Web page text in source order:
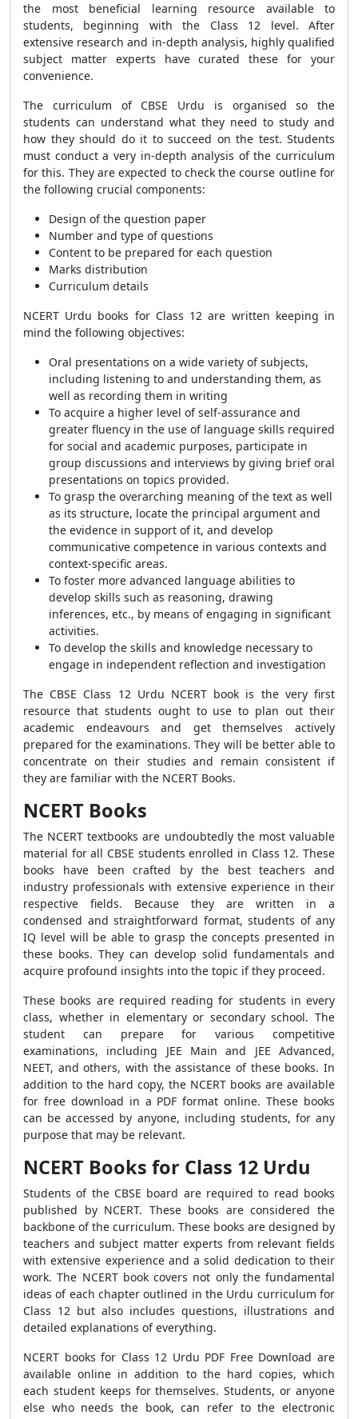
the most beneficial learning resource available to
students, beginning with the Class 12 level. After
extensive research and in-depth analysis, highly qualified
subject matter experts have curated these for your
convenience.
The curriculum of CBSE Urdu is organised so the
students can understand what they need to study and
how they should do it to succeed on the test. Students
must conduct a very in-depth analysis of the curriculum
for this. They are expected to check the course outline for
the following crucial components:
Design of the question paper
Number and type of questions
Content to be prepared for each question
Marks distribution
Curriculum details
NCERT Urdu books for Class 12 are written keeping in
mind the following objectives:
Oral presentations on a wide variety of subjects,
including listening to and understanding them, as
well as recording them in writing
To acquire a higher level of self-assurance and
greater fluency in the use of language skills required
for social and academic purposes, participate in
group discussions and interviews by giving brief oral
presentations on topics provided.
To grasp the overarching meaning of the text as well
as its structure, locate the principal argument and
the evidence in support of it, and develop
communicative competence in various contexts and
context-specific areas.
To foster more advanced language abilities to
develop skills such as reasoning, drawing
inferences, etc., by means of engaging in significant
activities.
To develop the skills and knowledge necessary to
engage in independent reflection and investigation
The CBSE Class 12 Urdu NCERT book is the very first
resource that students ought to use to plan out their
academic endeavours and get themselves actively
prepared for the examinations. They will be better able to
concentrate on their studies and remain consistent if
they are familiar with the NCERT Books.
NCERT Books
The NCERT textbooks are undoubtedly the most valuable
material for all CBSE students enrolled in Class 12. These
books have been crafted by the best teachers and
industry professionals with extensive experience in their
respective fields. Because they are written in a
condensed and straightforward format, students of any
IQ level will be able to grasp the concepts presented in
these books. They can develop solid fundamentals and
acquire profound insights into the topic if they proceed.
These books are required reading for students in every
class, whether in elementary or secondary school. The
student can prepare for various competitive
examinations, including JEE Main and JEE Advanced,
NEET, and others, with the assistance of these books. In
addition to the hard copy, the NCERT books are available
for free download in a PDF format online. These books
can be accessed by anyone, including students, for any
purpose that may be relevant.
NCERT Books for Class 12 Urdu
Students of the CBSE board are required to read books
published by NCERT. These books are considered the
backbone of the curriculum. These books are designed by
teachers and subject matter experts from relevant fields
with extensive experience and a solid dedication to their
work. The NCERT book covers not only the fundamental
ideas of each chapter outlined in the Urdu curriculum for
Class 12 but also includes questions, illustrations and
detailed explanations of everything.
NCERT books for Class 12 Urdu PDF Free Download are
available online in addition to the hard copies, which
each student keeps for themselves. Students, or anyone
else who needs the book, can refer to the electronic